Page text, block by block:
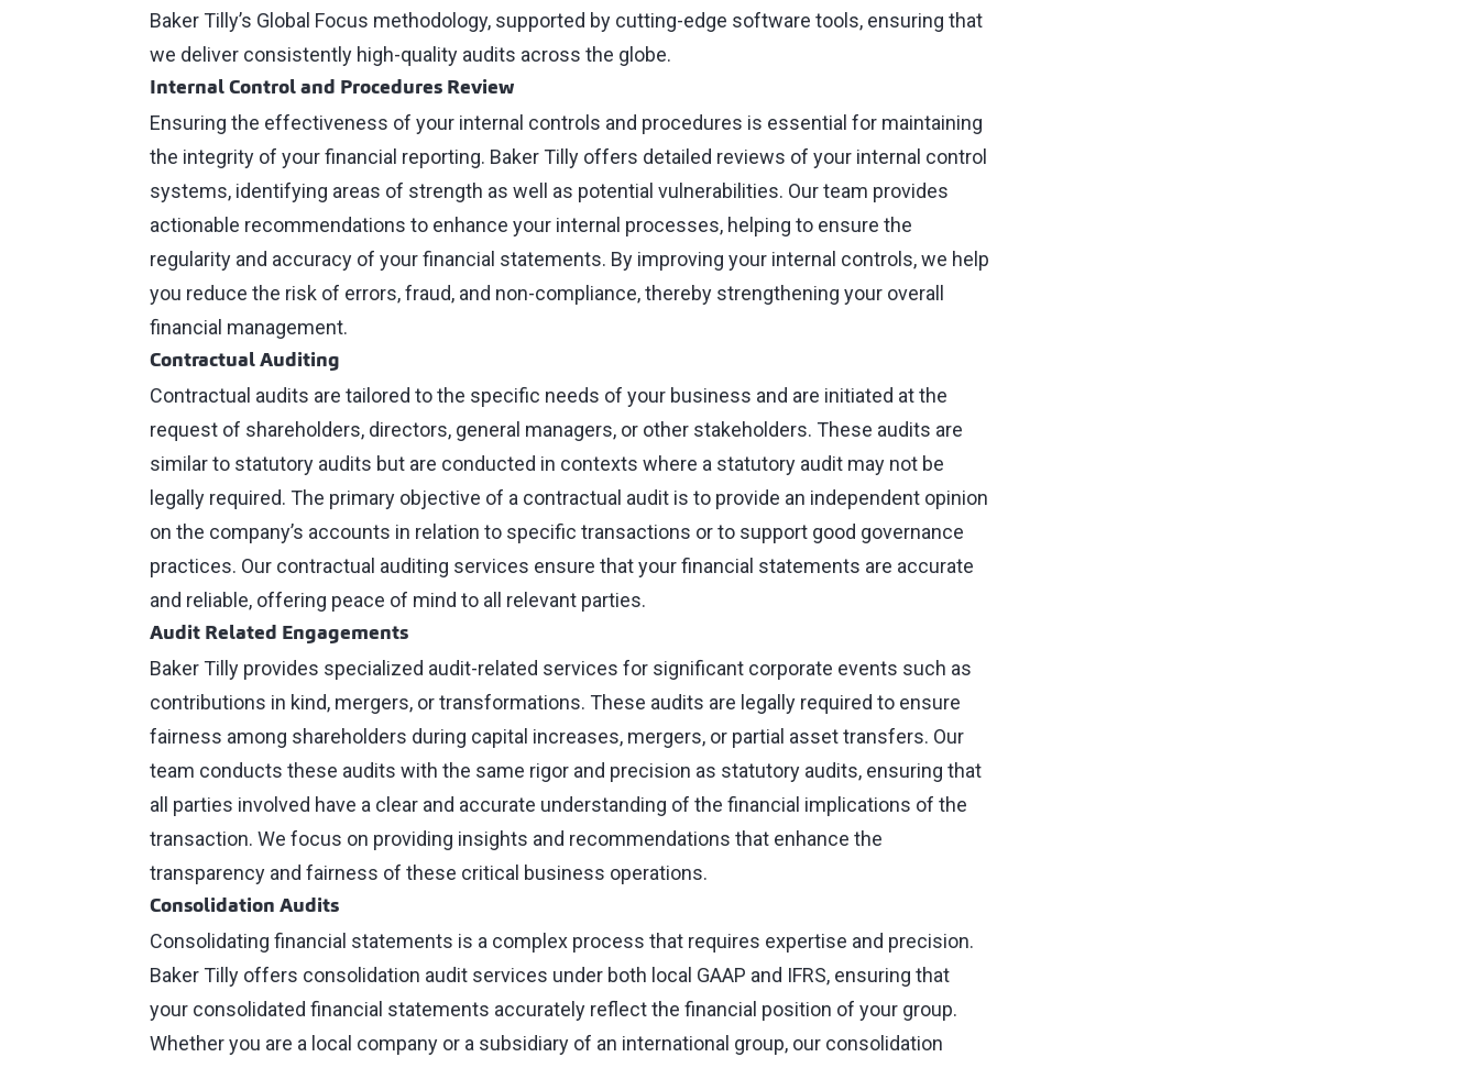
Baker Tilly’s Global Focus methodology, supported by cutting-edge software tools, ensuring that
we deliver consistently high-quality audits across the globe.
Internal Control and Procedures Review
Ensuring the effectiveness of your internal controls and procedures is essential for maintaining
the integrity of your financial reporting. Baker Tilly offers detailed reviews of your internal control
systems, identifying areas of strength as well as potential vulnerabilities. Our team provides
actionable recommendations to enhance your internal processes, helping to ensure the
regularity and accuracy of your financial statements. By improving your internal controls, we help
you reduce the risk of errors, fraud, and non-compliance, thereby strengthening your overall
financial management.
Contractual Auditing
Contractual audits are tailored to the specific needs of your business and are initiated at the
request of shareholders, directors, general managers, or other stakeholders. These audits are
similar to statutory audits but are conducted in contexts where a statutory audit may not be
legally required. The primary objective of a contractual audit is to provide an independent opinion
on the company’s accounts in relation to specific transactions or to support good governance
practices. Our contractual auditing services ensure that your financial statements are accurate
and reliable, offering peace of mind to all relevant parties.
Audit Related Engagements
Baker Tilly provides specialized audit-related services for significant corporate events such as
contributions in kind, mergers, or transformations. These audits are legally required to ensure
fairness among shareholders during capital increases, mergers, or partial asset transfers. Our
team conducts these audits with the same rigor and precision as statutory audits, ensuring that
all parties involved have a clear and accurate understanding of the financial implications of the
transaction. We focus on providing insights and recommendations that enhance the
transparency and fairness of these critical business operations.
Consolidation Audits
Consolidating financial statements is a complex process that requires expertise and precision.
Baker Tilly offers consolidation audit services under both local GAAP and IFRS, ensuring that
your consolidated financial statements accurately reflect the financial position of your group.
Whether you are a local company or a subsidiary of an international group, our consolidation